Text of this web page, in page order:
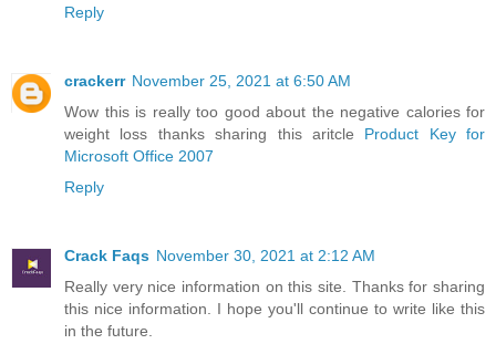
Reply
crackerr November 25, 2021 at 6:50 AM
Wow this is really too good about the negative calories for
weight loss thanks sharing this aritcle Product Key for
Microsoft Office 2007
Reply
Crack Faqs November 30, 2021 at 2:12 AM
Really very nice information on this site. Thanks for sharing
this nice information. I hope you'll continue to write like this
in the future.